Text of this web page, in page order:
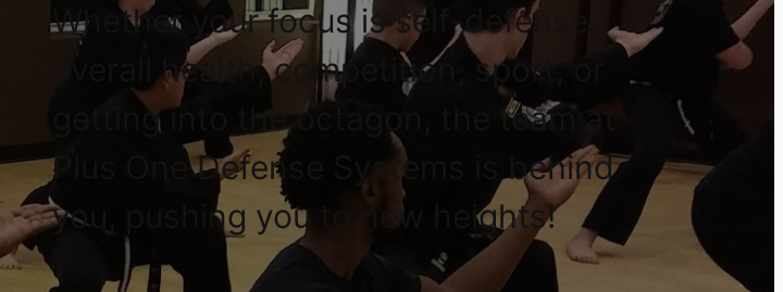
Whether your focus is self-defense,
overall health, competition, sport, or
getting into the octagon, the team at
Plus One Defense Systems is behind
you, pushing you to new heights!